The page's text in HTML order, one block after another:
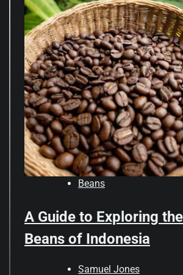
Beans
A Guide to Exploring
Beans of Indonesia
Samuel Jones